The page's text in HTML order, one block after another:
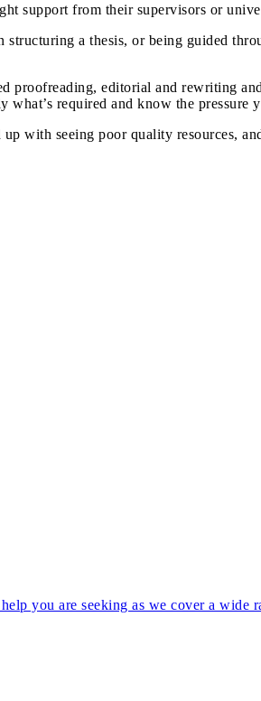
support from their supervisors or
a thesis, or being guided
proofreading, editorial and rewriting
required and know the pressure
with seeing poor quality resources,
you are seeking as we cover a wide